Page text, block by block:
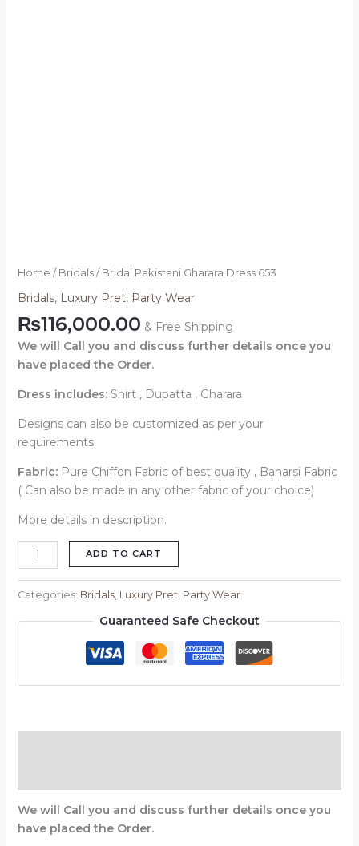
Home / Bridals/ Bridal Pakistani Gharara Dress 653
Bridals, Luxury Pret, Party Wear
₨116,000.00 & Free Shipping
We will Call you and discuss further details once you
have placed the Order.
Dress includes: Shirt , Dupatta , Gharara
Designs can also be customized as per your
requirements.
Fabric: Pure Chiffon Fabric of best quality , Banarsi Fabric
( Can also be made in any other fabric of your choice)
More details in description.
ADD TO CART
Categories: Bridals, Luxury Pret Party Wear
Guaranteed Safe Checkout
We will Call you and discuss further details once you
have placed the Order.